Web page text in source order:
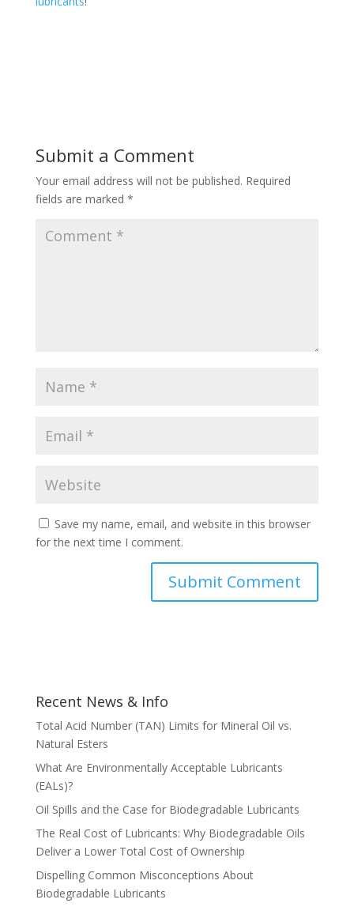
Submit a Comment
Your email address will not be published. Required
fields are marked *
Save my name, email, and website in this browser
for the next time I comment.
Recent News & Info
Total Acid Number (TAN) Limits for Mineral Oil vs.
Natural Esters
What Are Environmentally Acceptable Lubricants
(EALs)?
Oil Spills and the Case for Biodegradable Lubricants
The Real Cost of Lubricants: Why Biodegradable Oils
Deliver a Lower Total Cost of Ownership
Dispelling Common Misconceptions About
Biodegradable Lubricants